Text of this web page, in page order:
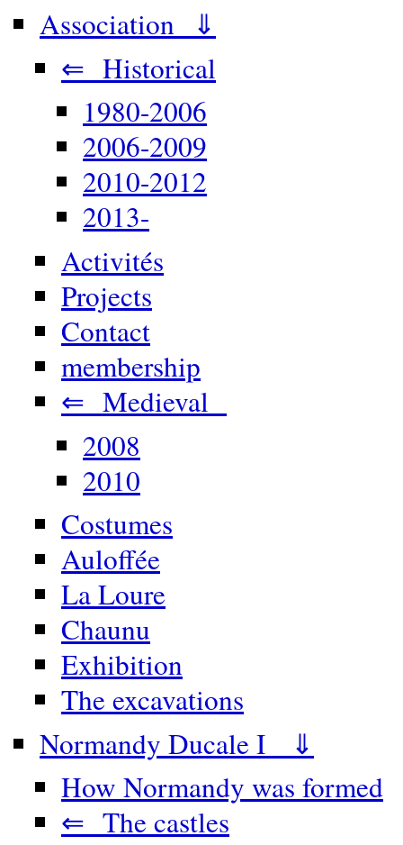
Association ⇓
⇐ Historical
1980-2006
2006-2009
2010-2012
2013-
Activités
Projects
Contact
membership
⇐ Medieval
2008
2010
Costumes
Auloffée
La Loure
Chaunu
Exhibition
The excavations
Normandy Ducale I ⇓
How Normandy was formed
⇐ The castles